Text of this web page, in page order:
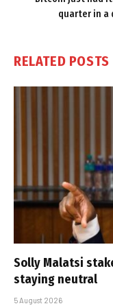
quarter in a
RELATED POSTS
Solly Malatsi
staying neutral
5 August 2026